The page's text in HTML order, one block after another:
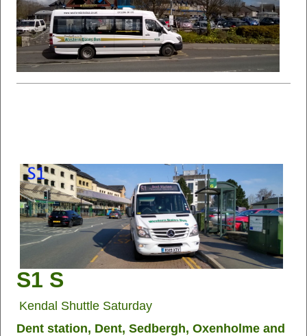
S1 S
Kendal Shuttle Saturday
Dent station, Dent, Sedbergh, Oxenholme and